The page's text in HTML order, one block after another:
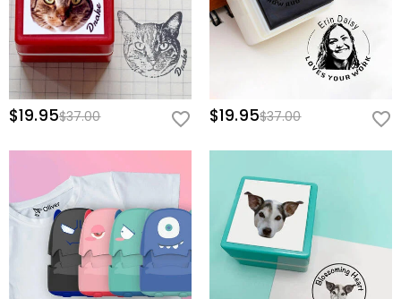
$19.95$37.00 $19.95$37.00